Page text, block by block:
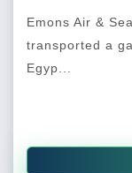
Emons Air &
transported a
Egyp...